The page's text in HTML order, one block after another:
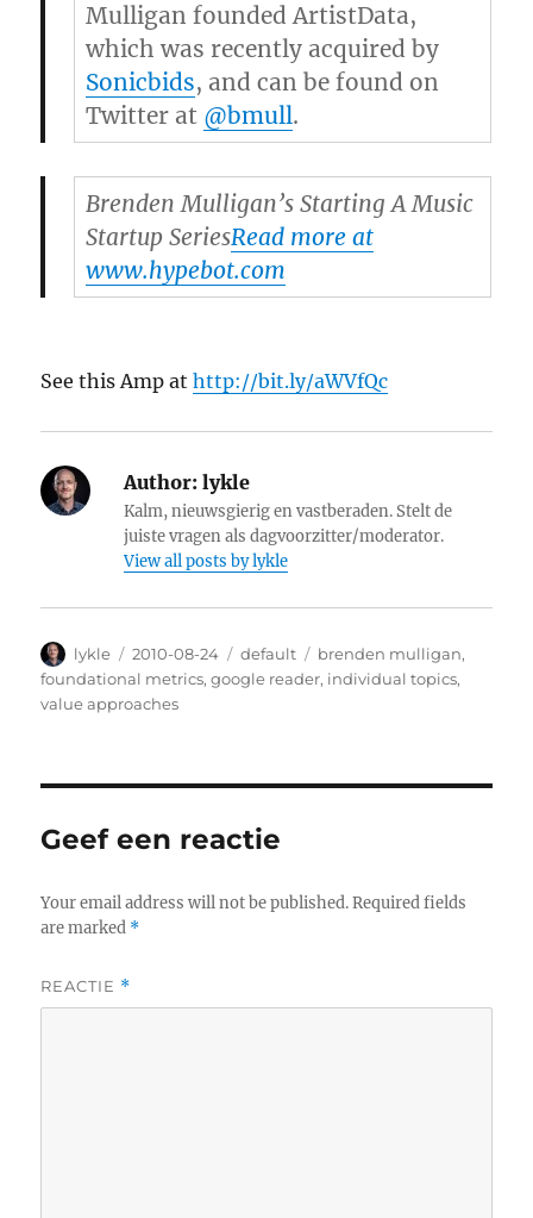
Mulligan founded ArtistData,
which was recently acquired by
Sonicbids, and can be found on
Twitter at @bmull.
Brenden Mulligan’s Starting A Music
Startup SeriesRead more at
www.hypebot.com
See this Amp athttp://bit.ly/aWVfQc
Author: lykle
Kalm, nieuwsgierig en vastberaden. Stelt de
juiste vragen als dagvoorzitter/moderator.
View all posts by lykle
Author
lykle
Posted
on
2010-08-24 Categories
default Tags
brenden mulligan,
foundational metrics,google reader, individual topics,
value approaches
Geef een reactie
Your email address will not be published. Required fields
are marked *
REACTIE *